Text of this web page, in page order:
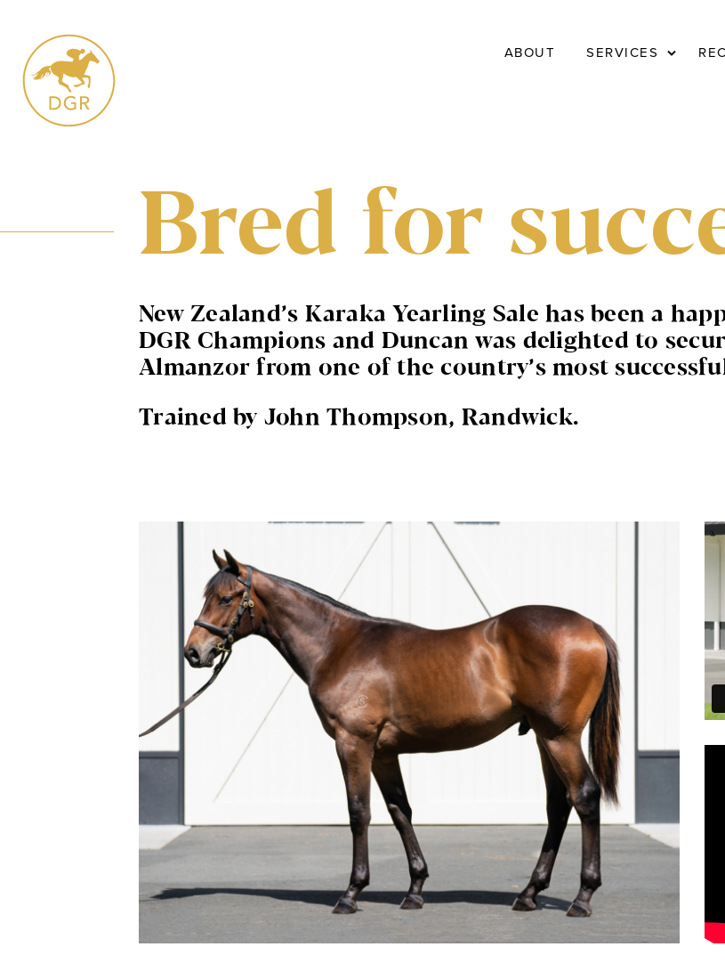
content
ABOUT SERVICES
Expand
Bred for
New Zealand’s Karaka Yearling Sale has been a
DGR Champions and Duncan was delighted to
Almanzor from one of the country’s most
Trained by John Thompson, Randwick.